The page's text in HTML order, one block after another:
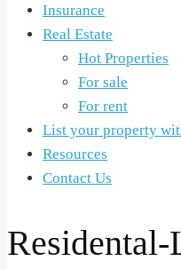
Insurance
Real Estate
Hot Properties
For sale
For rent
List your property
Resources
Contact Us